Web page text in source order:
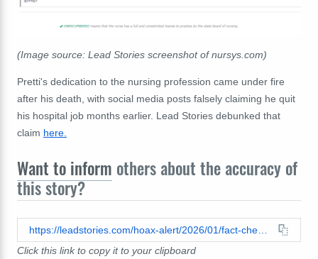
(Image source: Lead Stories screenshot of nursys.com)
Pretti's dedication to the nursing profession came under fire
after his death, with social media posts falsely claiming he quit
his hospital job months earlier. Lead Stories debunked that
claim here.
Want to inform others about the accuracy of
this story?
Click this link to copy it to your clipboard